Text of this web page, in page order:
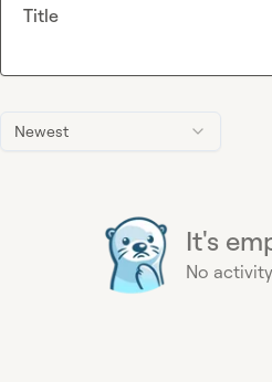
Newest
It's
No
Title